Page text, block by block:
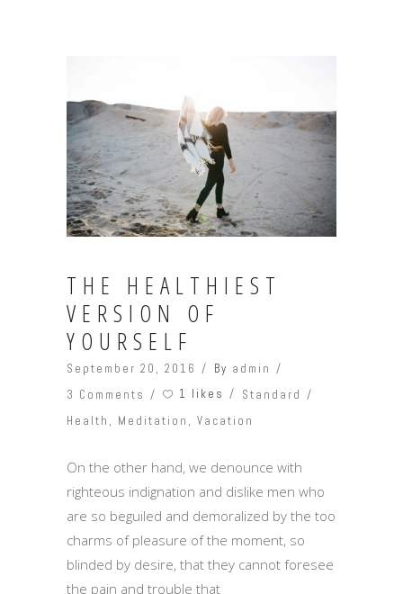
THE HEALTHIEST
VERSION OF
YOURSELF
September 20, 2016 By admin
3 Comments
1 likes
Standard
Health , Meditation , Vacation
On the other hand, we denounce with
righteous indignation and dislike men who
are so beguiled and demoralized by the too
charms of pleasure of the moment, so
blinded by desire, that they cannot foresee
the pain and trouble that